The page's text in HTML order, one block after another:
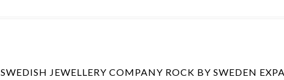
SWEDISH JEWELLERY COMPANY ROCK BY SWEDEN